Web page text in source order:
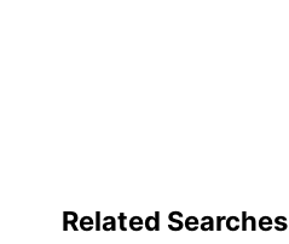
Related Searches